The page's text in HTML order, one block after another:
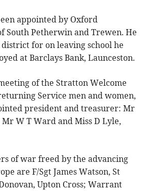
appointed by Oxford
South Petherwin and Trewen. He
for on leaving school he
at Barclays Bank, Launceston.
of the Stratton Welcome
Service men and women,
president and treasurer: Mr
W T Ward and Miss D Lyle,
of war freed by the advancing
are F/Sgt James Watson, St
Upton Cross; Warrant